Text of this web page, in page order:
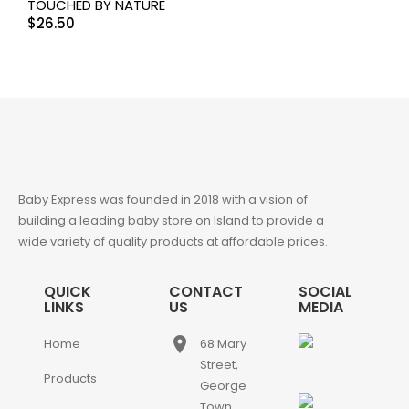
TOUCHED BY NATURE
$26.50
Baby Express was founded in 2018 with a vision of
building a leading baby store on Island to provide a
wide variety of quality products at affordable prices.
QUICK
LINKS
Home
Products
CONTACT
US
place
68 Mary
Street,
George
SOCIAL
MEDIA